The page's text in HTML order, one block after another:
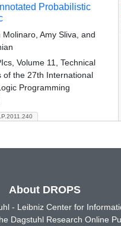
Probabilistic
Molinaro, Amy Sliva, and
Volume 11, Technical
of the 27th International
Programming
About DROPS
- Leibniz Center for
Dagstuhl Research Online